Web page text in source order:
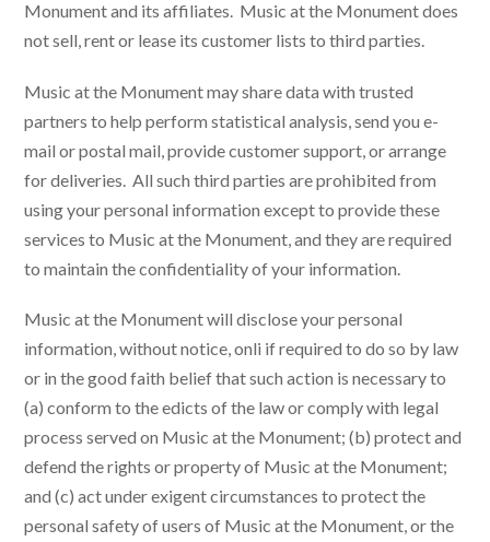
Monument and its affiliates. Music at the Monument does
not sell, rent or lease its customer lists to third parties.
Music at the Monument may share data with trusted
partners to help perform statistical analysis, send you e-
mail or postal mail, provide customer support, or arrange
for deliveries. All such third parties are prohibited from
using your personal information except to provide these
services to Music at the Monument, and they are required
to maintain the confidentiality of your information.
Music at the Monument will disclose your personal
information, without notice, onli if required to do so by law
or in the good faith belief that such action is necessary to
(a) conform to the edicts of the law or comply with legal
process served on Music at the Monument; (b) protect and
defend the rights or property of Music at the Monument;
and (c) act under exigent circumstances to protect the
personal safety of users of Music at the Monument, or the